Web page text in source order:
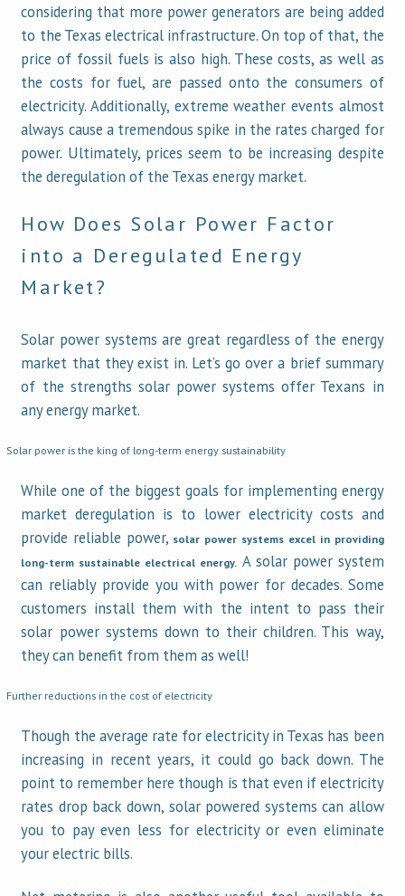
considering that more power generators are being added
to the Texas electrical infrastructure. On top of that, the
price of fossil fuels is also high. These costs, as well as
the costs for fuel, are passed onto the consumers of
electricity. Additionally, extreme weather events almost
always cause a tremendous spike in the rates charged for
power. Ultimately, prices seem to be increasing despite
the deregulation of the Texas energy market.
How Does Solar Power Factor
into a Deregulated Energy
Market?
Solar power systems are great regardless of the energy
market that they exist in. Let’s go over a brief summary
of the strengths solar power systems offer Texans in
any energy market.
Solar power is the king of long-term energy sustainability
While one of the biggest goals for implementing energy
market deregulation is to lower electricity costs and
provide reliable power, solar power systems excel in providing
long-term sustainable electrical energy. A solar power system
can reliably provide you with power for decades. Some
customers install them with the intent to pass their
solar power systems down to their children. This way,
they can benefit from them as well!
Further reductions in the cost of electricity
Though the average rate for electricity in Texas has been
increasing in recent years, it could go back down. The
point to remember here though is that even if electricity
rates drop back down, solar powered systems can allow
you to pay even less for electricity or even eliminate
your electric bills.